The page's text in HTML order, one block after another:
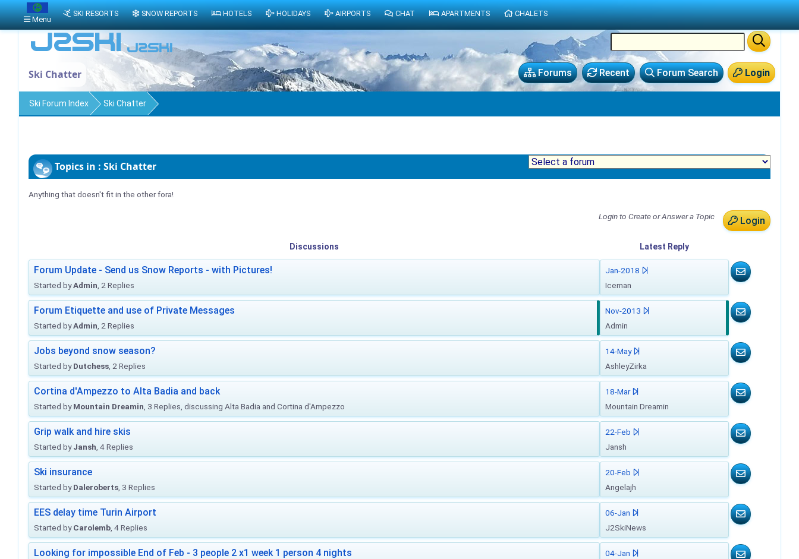
Login
Forum Search
Recent
Forums
Ski Chatter
Ski Forum Index Ski Chatter
Topics in : Ski Chatter
Anything that doesn't fit in the other fora!
Login
Login to Create or Answer a Topic
Discussions Latest Reply
Forum Update - Send us Snow Reports - with Pictures!
Started byAdmin , 2 Replies
Jan-2018
Iceman
Forum Etiquette and use of Private Messages
Started byAdmin , 2 Replies
Nov-2013
Admin
Jobs beyond snow season?
Started byDutchess , 2 Replies
14-May
AshleyZirka
Cortina d'Ampezzo to Alta Badia and back
Started byMountain Dreamin , 3 Replies, discussing Alta Badia and Cortina d'Ampezzo
18-Mar
Mountain Dreamin
Grip walk and hire skis
Started byJansh , 4 Replies
22-Feb
Jansh
Ski insurance
Started byDaleroberts , 3 Replies
20-Feb
Angelajh
EES delay time Turin Airport
Started byCarolemb , 4 Replies
06-Jan
J2SkiNews
Looking for impossible End of Feb - 3 people 2 x1 week 1 person 4 nights
04-Jan
Menu
SKI RESORTS SNOW REPORTS HOTELS HOLIDAYS AIRPORTS CHAT APARTMENTS CHALETS